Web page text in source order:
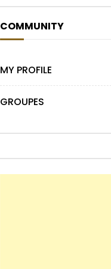
COMMUNITY
MY PROFILE
GROUPES